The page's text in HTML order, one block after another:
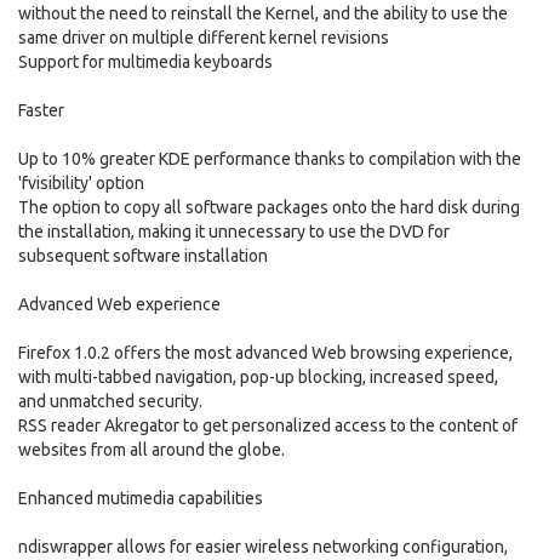
without the need to reinstall the Kernel, and the ability to use the
same driver on multiple different kernel revisions
Support for multimedia keyboards
Faster
Up to 10% greater KDE performance thanks to compilation with the
'fvisibility' option
The option to copy all software packages onto the hard disk during
the installation, making it unnecessary to use the DVD for
subsequent software installation
Advanced Web experience
Firefox 1.0.2 offers the most advanced Web browsing experience,
with multi-tabbed navigation, pop-up blocking, increased speed,
and unmatched security.
RSS reader Akregator to get personalized access to the content of
websites from all around the globe.
Enhanced mutimedia capabilities
ndiswrapper allows for easier wireless networking configuration,